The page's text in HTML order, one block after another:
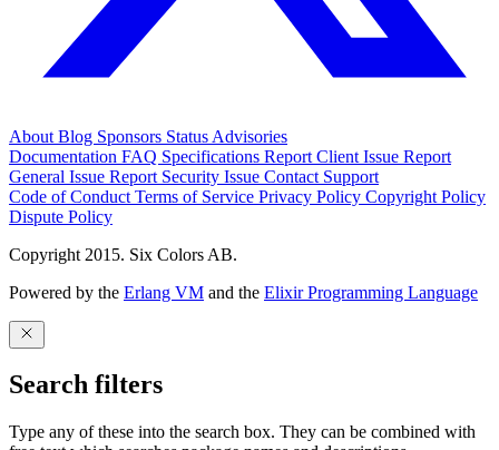
About Blog Sponsors Status Advisories
Documentation FAQ Specifications Report Client Issue Report
General Issue Report Security Issue Contact Support
Code of Conduct Terms of Service Privacy Policy Copyright Policy
Dispute Policy
Copyright 2015. Six Colors AB.
Powered by the Erlang VM and the Elixir Programming Language
Search filters
Type any of these into the search box. They can be combined with